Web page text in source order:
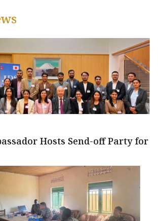
Hosts Send-off Party for